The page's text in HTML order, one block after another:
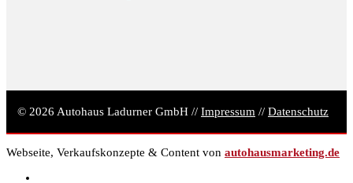
© 2026 Autohaus Ladurner GmbH // Impressum // Datenschutz
Webseite, Verkaufskonzepte & Content von autohausmarketing.de